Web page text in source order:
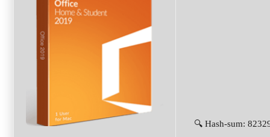
🔍 Hash-sum: